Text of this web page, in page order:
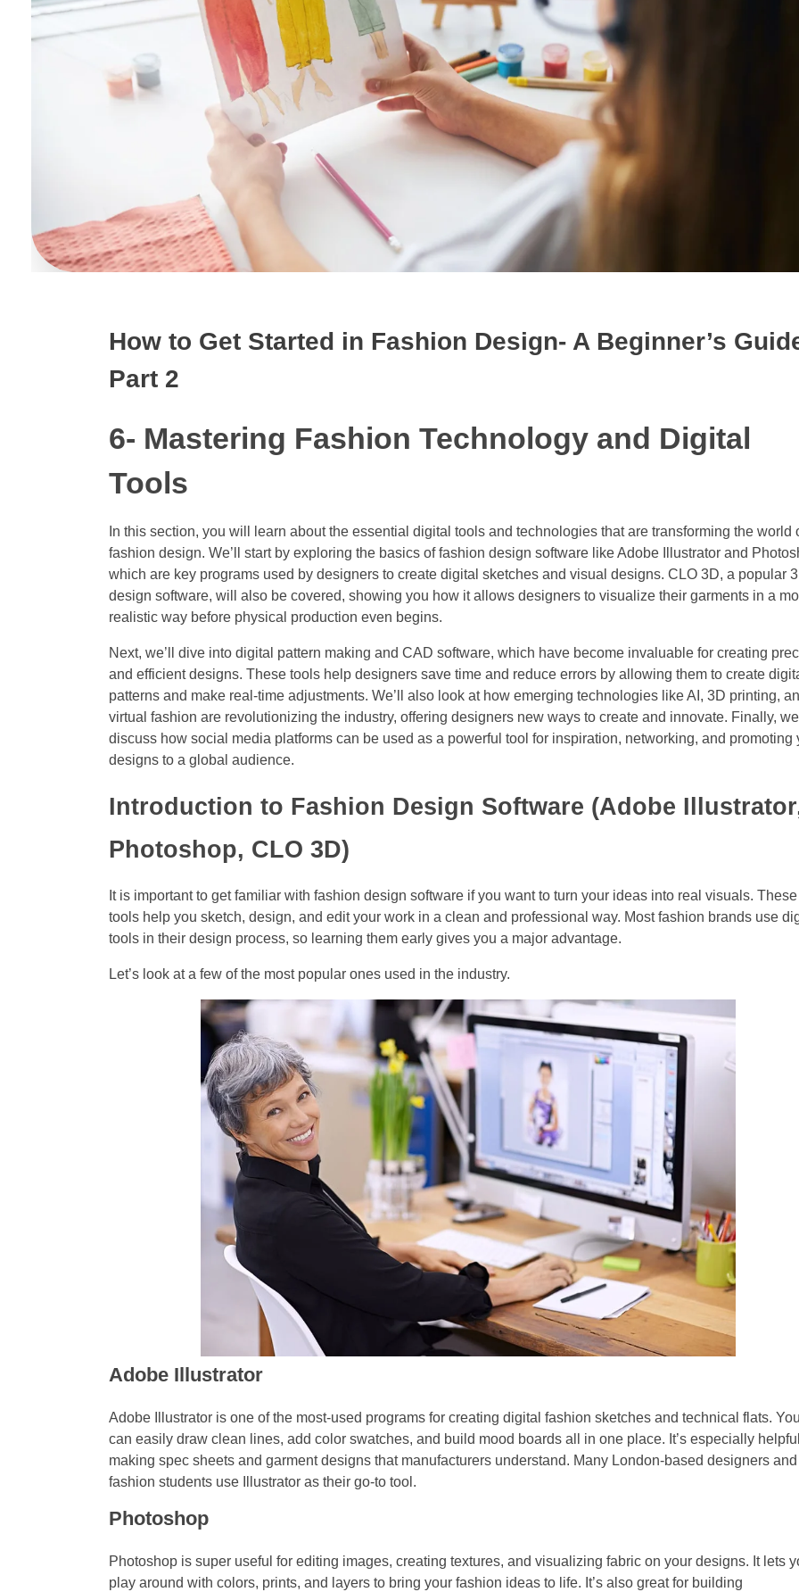
How to Get Started in Fashion Design- A Beginner’s
Part 2
6- Mastering Fashion Technology and Digital
Tools
In this section, you will learn about the essential digital tools and technologies that are transforming the world
fashion design. We’ll start by exploring the basics of fashion design software like Adobe Illustrator and
which are key programs used by designers to create digital sketches and visual designs. CLO 3D, a popular
design software, will also be covered, showing you how it allows designers to visualize their garments in a
realistic way before physical production even begins.
Next, we’ll dive into digital pattern making and CAD software, which have become invaluable for creating
and efficient designs. These tools help designers save time and reduce errors by allowing them to create
patterns and make real-time adjustments. We’ll also look at how emerging technologies like AI, 3D printing,
virtual fashion are revolutionizing the industry, offering designers new ways to create and innovate. Finally,
discuss how social media platforms can be used as a powerful tool for inspiration, networking, and promoting
designs to a global audience.
Introduction to Fashion Design Software (Adobe
Photoshop, CLO 3D)
It is important to get familiar with fashion design software if you want to turn your ideas into real visuals. These
tools help you sketch, design, and edit your work in a clean and professional way. Most fashion brands use
tools in their design process, so learning them early gives you a major advantage.
Let’s look at a few of the most popular ones used in the industry.
Adobe Illustrator
Adobe Illustrator is one of the most-used programs for creating digital fashion sketches and technical flats. You
can easily draw clean lines, add color swatches, and build mood boards all in one place. It’s especially
making spec sheets and garment designs that manufacturers understand. Many London-based designers and
fashion students use Illustrator as their go-to tool.
Photoshop
Photoshop is super useful for editing images, creating textures, and visualizing fabric on your designs. It lets
play around with colors, prints, and layers to bring your fashion ideas to life. It’s also great for building